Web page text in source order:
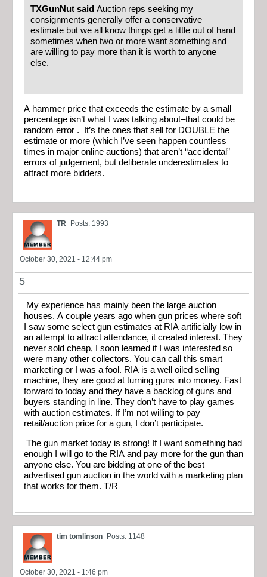
TXGunNut said Auction reps seeking my
consignments generally offer a conservative
estimate but we all know things get a little out of hand
sometimes when two or more want something and
are willing to pay more than it is worth to anyone
else.
A hammer price that exceeds the estimate by a small
percentage isn’t what I was talking about–that could be
random error . It’s the ones that sell for DOUBLE the
estimate or more (which I’ve seen happen countless
times in major online auctions) that aren’t “accidental”
errors of judgement, but deliberate underestimates to
attract more bidders.
TR Posts: 1993
October 30, 2021 - 12:44 pm
5
My experience has mainly been the large auction
houses. A couple years ago when gun prices where soft
I saw some select gun estimates at RIA artificially low in
an attempt to attract attendance, it created interest. They
never sold cheap, I soon learned if I was interested so
were many other collectors. You can call this smart
marketing or I was a fool. RIA is a well oiled selling
machine, they are good at turning guns into money. Fast
forward to today and they have a backlog of guns and
buyers standing in line. They don’t have to play games
with auction estimates. If I’m not willing to pay
retail/auction price for a gun, I don’t participate.
The gun market today is strong! If I want something bad
enough I will go to the RIA and pay more for the gun than
anyone else. You are bidding at one of the best
advertised gun auction in the world with a marketing plan
that works for them. T/R
tim tomlinson Posts: 1148
October 30, 2021 - 1:46 pm